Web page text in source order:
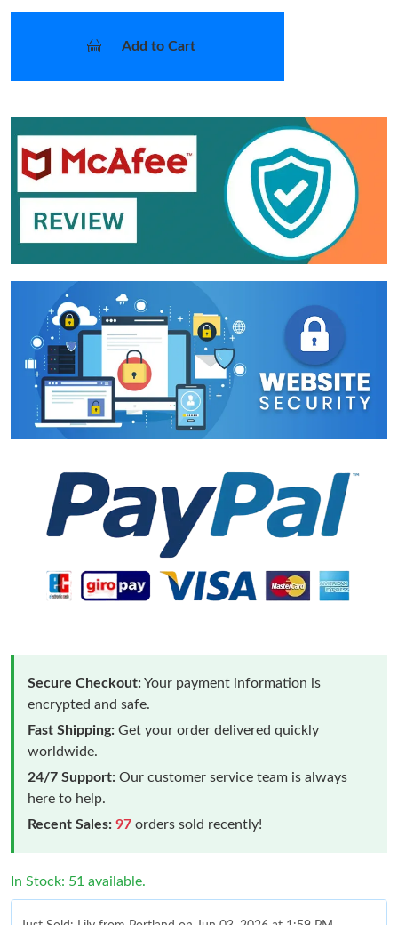
Add to Cart
Secure Checkout:Your payment information is
encrypted and safe.
Fast Shipping: Get your order delivered quickly
worldwide.
24/7 Support: Our customer service team is always
here to help.
Recent Sales: 97 orders sold recently!
In Stock: 51 available.